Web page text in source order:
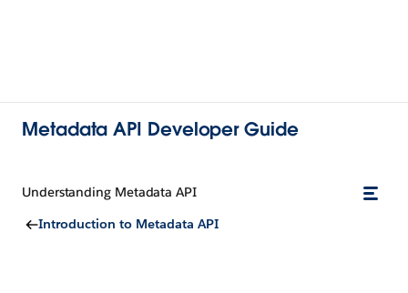
Metadata API Developer Guide
Understanding Metadata API
Introduction to Metadata API